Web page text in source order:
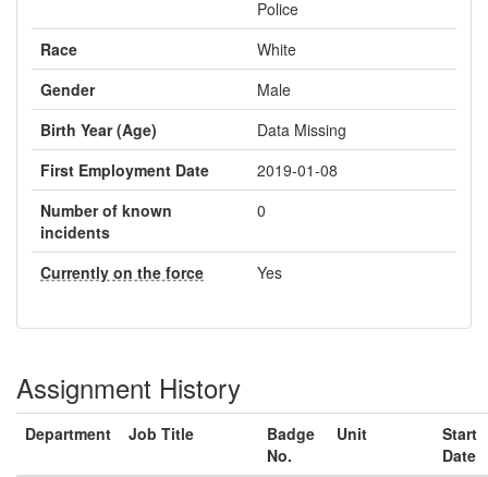
Police
Race
White
Gender
Male
Birth Year (Age)
Data Missing
First Employment Date
2019-01-08
Number of known
incidents
0
Currently on the force Yes
Assignment History
Department Job Title
Badge
No.
Unit
Start
Date